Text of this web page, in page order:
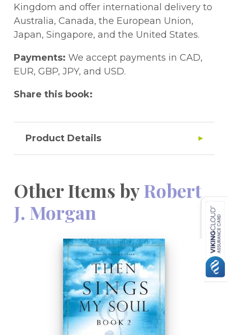
Kingdom and offer international delivery to
Australia, Canada, the European Union,
Japan, Singapore, and the United States.
Payments: We accept payments in CAD,
EUR, GBP, JPY, and USD.
Share this book:
Product Details
Other Items byRobert
J. Morgan